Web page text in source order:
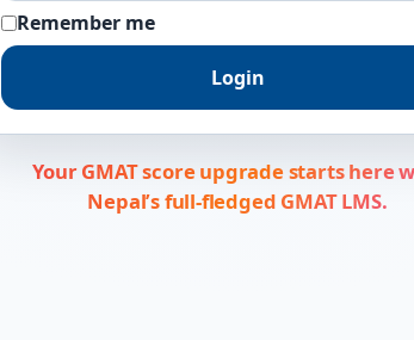
Remember me
Login
Your GMAT score upgrade starts here
Nepal’s full-fledged GMAT LMS.